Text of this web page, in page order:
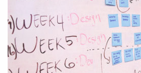
Mobile Solutions
SMS Solutions